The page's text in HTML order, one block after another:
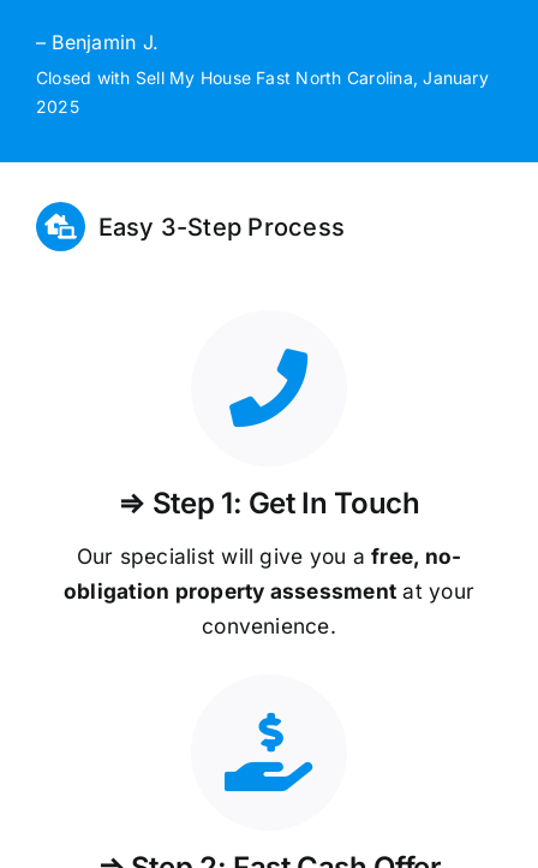
– Benjamin J.
Closed with Sell My House Fast North Carolina, January
2025
Easy 3-Step Process
⇒ Step 1: Get In Touch
Our specialist will give you afree, no-
obligation property assessment at your
convenience.